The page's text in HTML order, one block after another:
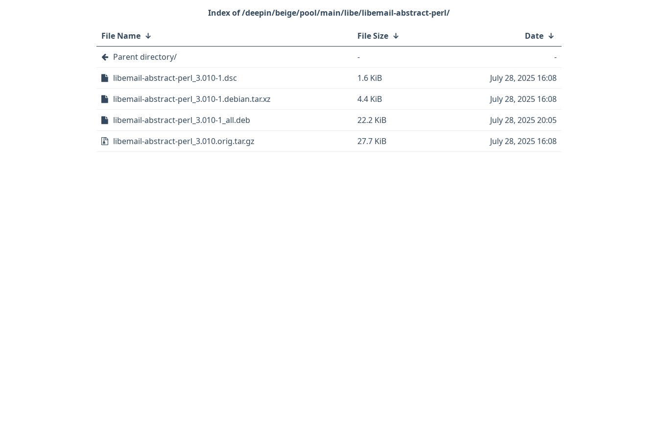
/deepin/beige/pool/main/libe/libemail-abstract-perl/
File Name ↓ File Size ↓ Date ↓
Parent directory/
-
-
libemail-abstract-perl_3.010-1.dsc
1.6 KiB
July 28, 2025 16:08
libemail-abstract-perl_3.010-1.debian.tar.xz
4.4 KiB
July 28, 2025 16:08
libemail-abstract-perl_3.010-1_all.deb
22.2 KiB
July 28, 2025 20:05
libemail-abstract-perl_3.010.orig.tar.gz
27.7 KiB July 28, 2025 16:08